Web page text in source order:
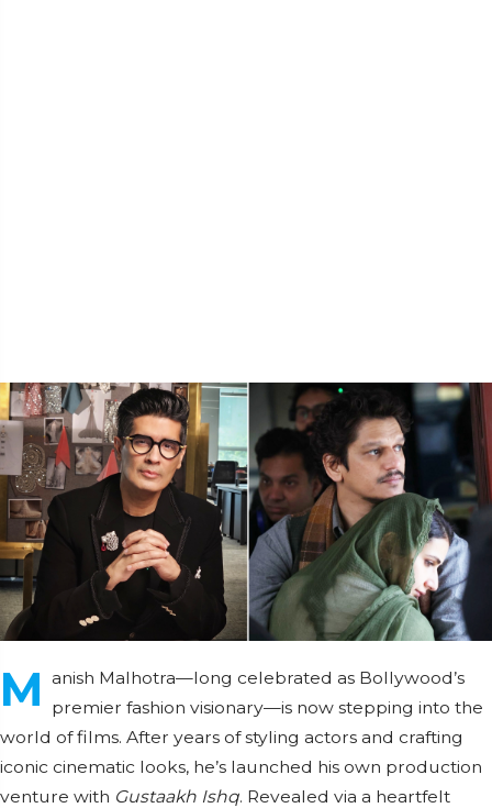
M anish Malhotra—long celebrated as Bollywood’s
premier fashion visionary—is now stepping into the
world of films. After years of styling actors and crafting
iconic cinematic looks, he’s launched his own production
venture with Gustaakh Ishq. Revealed via a heartfelt